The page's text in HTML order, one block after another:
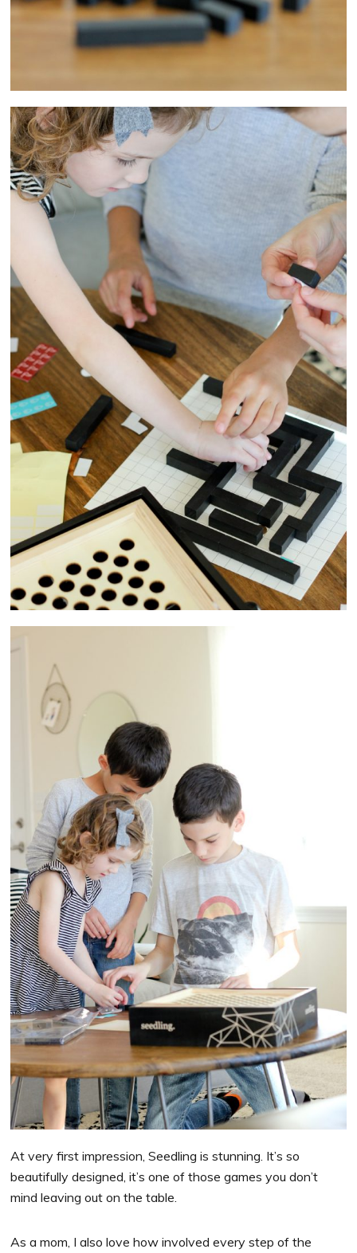
At very first impression, Seedling is stunning. It’s so
beautifully designed, it’s one of those games you don’t
mind leaving out on the table.
As a mom, I also love how involved every step of the